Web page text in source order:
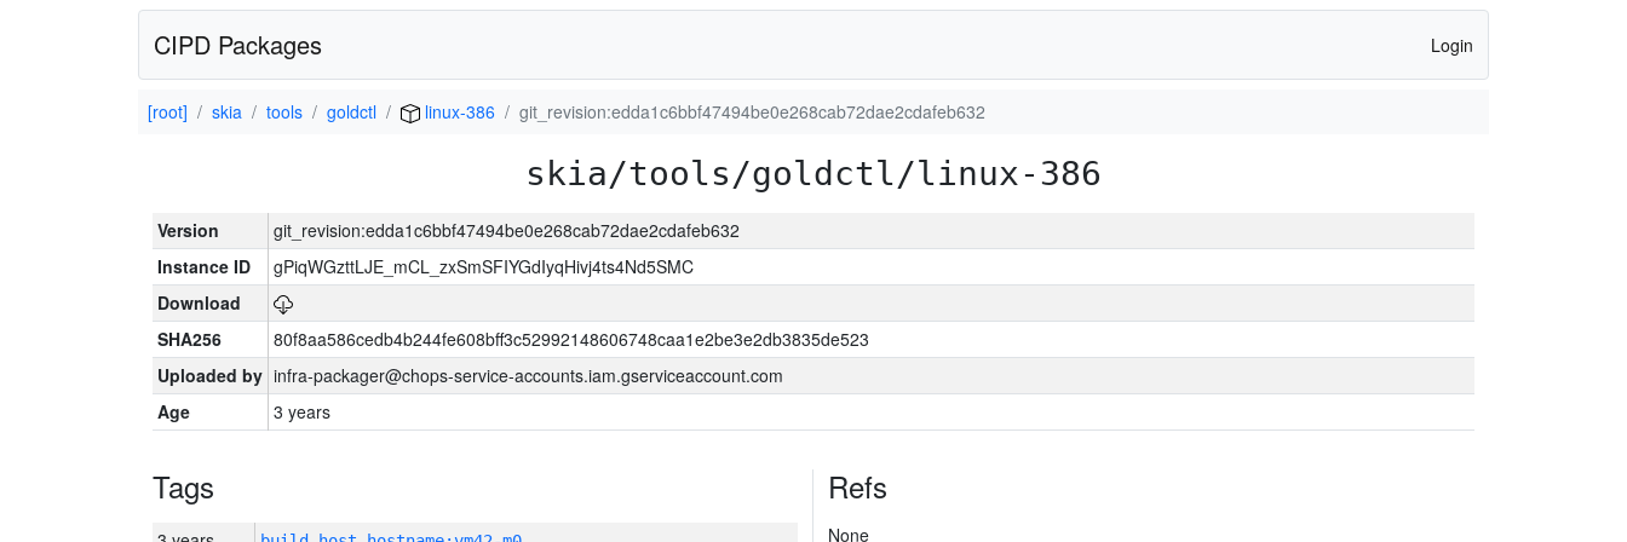
CIPD Packages Login
[root] skia tools goldctl linux-386 git_revision:edda1c6bbf47494be0e268cab72dae2cdafeb632
skia/tools/goldctl/linux-386
Version
git_revision:edda1c6bbf47494be0e268cab72dae2cdafeb632
Instance ID
gPiqWGzttLJE_mCL_zxSmSFIYGdIyqHivj4ts4Nd5SMC
Download
SHA256
80f8aa586cedb4b244fe608bff3c52992148606748caa1e2be3e2db3835de523
Uploaded by infra-packager@chops-service-accounts.iam.gserviceaccount.com
Age
3 years
Tags Refs
None